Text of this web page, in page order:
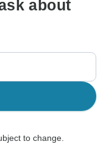
about
to change.